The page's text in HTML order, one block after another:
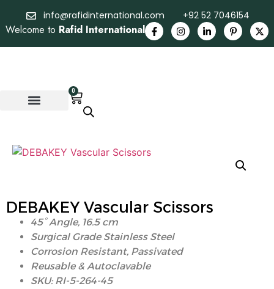
info@rafidinternational.com +92 52 7046154
Welcome to Rafid International
0
DEBAKEY Vascular Scissors
45° Angle, 16.5 cm
Surgical Grade Stainless Steel
Corrosion Resistant, Passivated
Reusable & Autoclavable
SKU: RI-5-264-45